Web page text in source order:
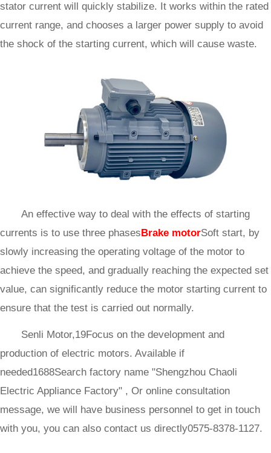
stator current will quickly stabilize. It works within the rated
current range, and chooses a larger power supply to avoid
the shock of the starting current, which will cause waste.
An effective way to deal with the effects of starting
currents is to use three phasesBrake motorSoft start, by
slowly increasing the operating voltage of the motor to
achieve the speed, and gradually reaching the expected set
value, can significantly reduce the motor starting current to
ensure that the test is carried out normally.
Senli Motor,19Focus on the development and
production of electric motors. Available if
needed1688Search factory name "Shengzhou Chaoli
Electric Appliance Factory" , Or online consultation
message, we will have business personnel to get in touch
with you, you can also contact us directly0575-8378-1127.